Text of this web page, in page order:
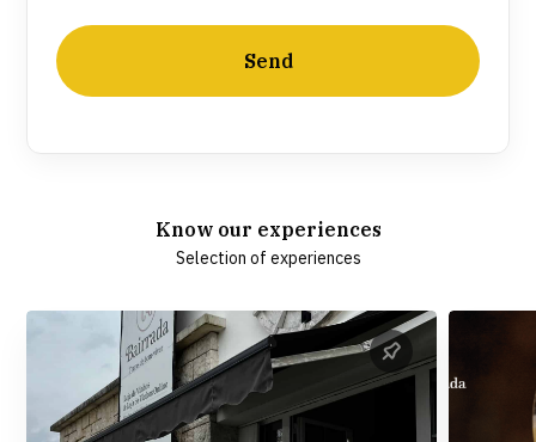
Send
Know our experiences
Selection of experiences